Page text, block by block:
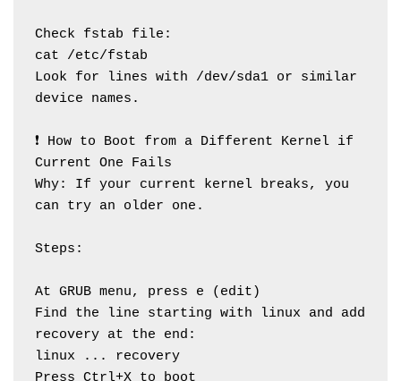
Check fstab file:
cat /etc/fstab
Look for lines with /dev/sda1 or similar
device names.
❗ How to Boot from a Different Kernel if
Current One Fails
Why: If your current kernel breaks, you
can try an older one.
Steps:
At GRUB menu, press e (edit)
Find the line starting with linux and add
recovery at the end:
linux ... recovery
Press Ctrl+X to boot